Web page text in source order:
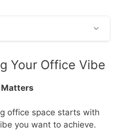
Your Office Vibe
office space starts with
you want to achieve.